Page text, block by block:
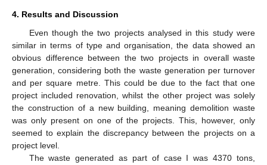
4. Results and Discussion
Even though the two projects analysed in this study were
similar in terms of type and organisation, the data showed an
obvious difference between the two projects in overall waste
generation, considering both the waste generation per turnover
and per square metre. This could be due to the fact that one
project included renovation, whilst the other project was solely
the construction of a new building, meaning demolition waste
was only present on one of the projects. This, however, only
seemed to explain the discrepancy between the projects on a
project level.
The waste generated as part of case I was 4370 tons,